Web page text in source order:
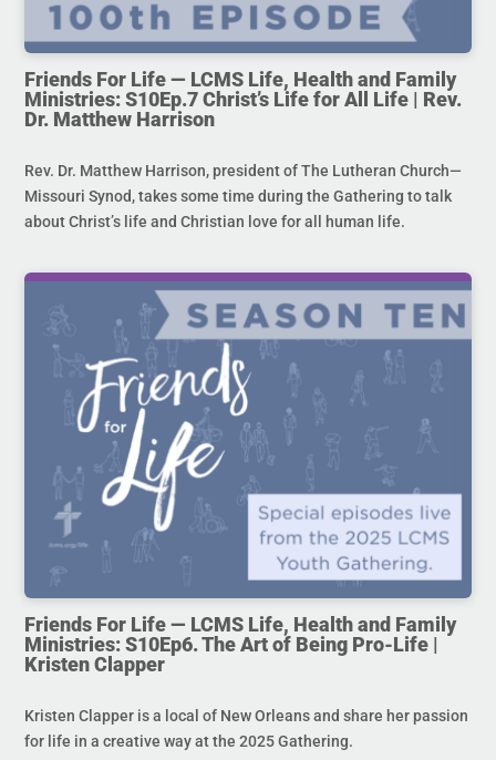
Friends For Life — LCMS Life, Health and Family
Ministries: S10Ep.7 Christ’s Life for All Life | Rev.
Dr. Matthew Harrison
Rev. Dr. Matthew Harrison, president of The Lutheran Church—
Missouri Synod, takes some time during the Gathering to talk
about Christ’s life and Christian love for all human life.
Friends For Life — LCMS Life, Health and Family
Ministries: S10Ep6. The Art of Being Pro-Life |
Kristen Clapper
Kristen Clapper is a local of New Orleans and share her passion
for life in a creative way at the 2025 Gathering.